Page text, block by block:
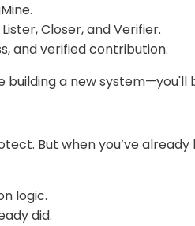
Closer, and Verifier.
and verified contribution.
a new system—you'll
But when you’ve
logic.
did.